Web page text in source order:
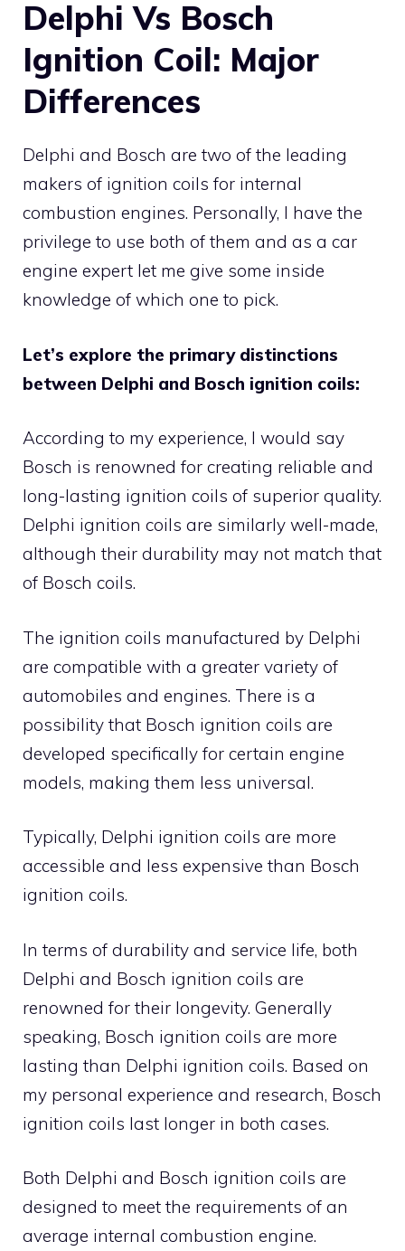
Delphi Vs Bosch
Ignition Coil: Major
Differences
Delphi and Bosch are two of the leading
makers of ignition coils for internal
combustion engines. Personally, I have the
privilege to use both of them and as a car
engine expert let me give some inside
knowledge of which one to pick.
Let’s explore the primary distinctions
between Delphi and Bosch ignition coils:
According to my experience, I would say
Bosch is renowned for creating reliable and
long-lasting ignition coils of superior quality.
Delphi ignition coils are similarly well-made,
although their durability may not match that
of Bosch coils.
The ignition coils manufactured by Delphi
are compatible with a greater variety of
automobiles and engines. There is a
possibility that Bosch ignition coils are
developed specifically for certain engine
models, making them less universal.
Typically, Delphi ignition coils are more
accessible and less expensive than Bosch
ignition coils.
In terms of durability and service life, both
Delphi and Bosch ignition coils are
renowned for their longevity. Generally
speaking, Bosch ignition coils are more
lasting than Delphi ignition coils. Based on
my personal experience and research, Bosch
ignition coils last longer in both cases.
Both Delphi and Bosch ignition coils are
designed to meet the requirements of an
average internal combustion engine.